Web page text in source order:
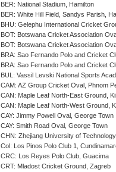
BER: National Stadium, Hamilton
BER: White Hill Field, Sandys Parish,
BHU: Gelephu International Cricket
BOT: Botswana Cricket Association
BOT: Botswana Cricket Association
BRA: Sao Fernando Polo and Cricket
BRA: Sao Fernando Polo and Cricket
BUL: Vassil Levski National Sports
CAM: AZ Group Cricket Oval, Phnom
CAN: Maple Leaf North-East Ground,
CAN: Maple Leaf North-West Ground,
CAY: Jimmy Powell Oval, George Town
CAY: Smith Road Oval, George Town
CHN: Zhejiang University of
Col: Los Pinos Polo Club 1,
CRC: Los Reyes Polo Club, Guacima
CRT: Mladost Cricket Ground, Zagreb